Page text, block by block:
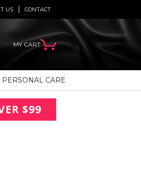
CONTACT
US
MY CART
PERSONAL CARE
$99